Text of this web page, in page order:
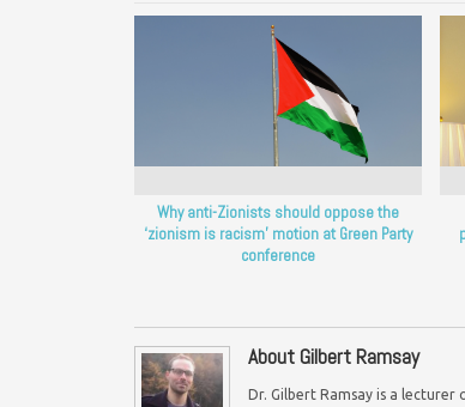
Why anti-Zionists should oppose the
‘zionism is racism’ motion at Green Party
conference
About Gilbert Ramsay
Dr. Gilbert Ramsay is a